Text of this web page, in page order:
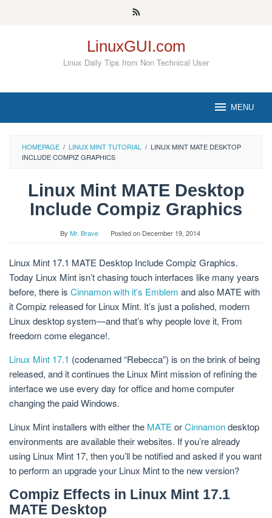
LinuxGUI.com
Linux Daily Tips from Non Technical User
MENU
HOMEPAGE / LINUX MINT TUTORIAL / LINUX MINT MATE DESKTOP
INCLUDE COMPIZ GRAPHICS
Linux Mint MATE Desktop
Include Compiz Graphics
By Mr. Brave Posted on December 19, 2014
Linux Mint 17.1 MATE Desktop Include Compiz Graphics.
Today Linux Mint isn’t chasing touch interfaces like many years
before, there is Cinnamon with it’s Emblem and also MATE with
it Compiz released for Linux Mint. It’s just a polished, modern
Linux desktop system—and that’s why people love it, From
freedom come elegance!.
Linux Mint 17.1 (codenamed “Rebecca”) is on the brink of being
released, and it continues the Linux Mint mission of refining the
interface we use every day for office and home computer
changing the paid Windows.
Linux Mint installers with either the MATE orCinnamondesktop
environments are available their websites. If you’re already
using Linux Mint 17, then you’ll be notified and asked if you want
to perform an upgrade your Linux Mint to the new version?
Compiz Effects in Linux Mint 17.1
MATE Desktop